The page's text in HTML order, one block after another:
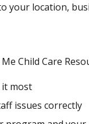
your location,
Child Care
it most
issues correctly